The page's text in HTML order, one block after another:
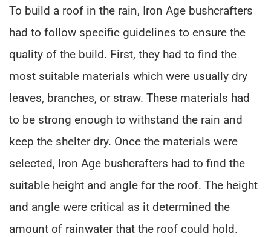
To build a roof in the rain, Iron Age bushcrafters
had to follow specific guidelines to ensure the
quality of the build. First, they had to find the
most suitable materials which were usually dry
leaves, branches, or straw. These materials had
to be strong enough to withstand the rain and
keep the shelter dry. Once the materials were
selected, Iron Age bushcrafters had to find the
suitable height and angle for the roof. The height
and angle were critical as it determined the
amount of rainwater that the roof could hold.